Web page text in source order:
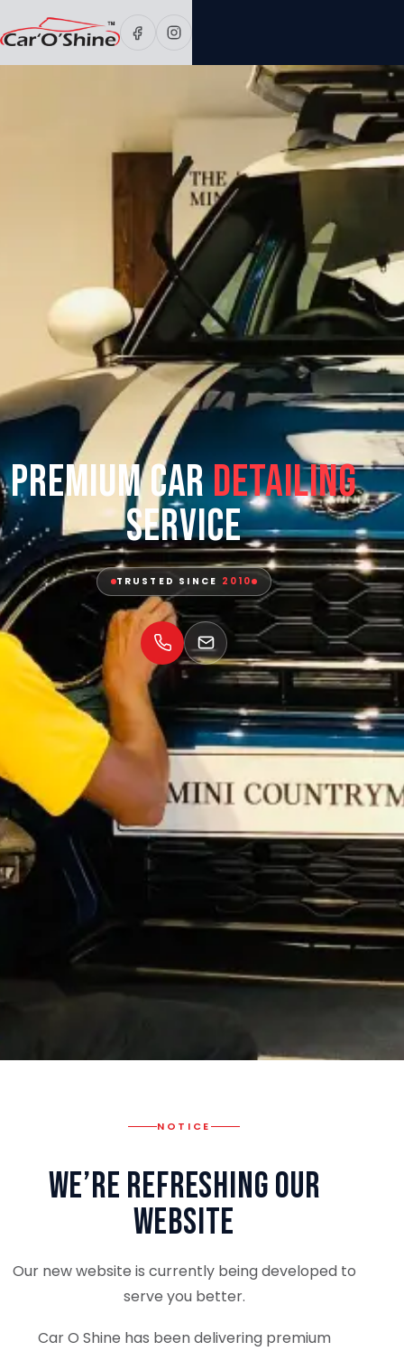
Premium CarDetailing
Service
TRUSTED SINCE 2010
NOTICE
We’re Refreshing Our
Website
Our new website is currently being developed to
serve you better.
Car O Shine has been delivering premium